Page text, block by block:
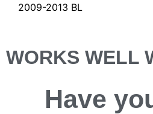
2009-2013 BL
WORKS WELL
Have